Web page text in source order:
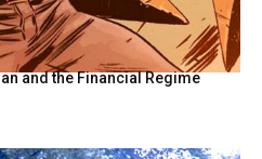
and the Financial Regime